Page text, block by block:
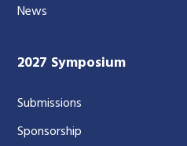
News
2027 Symposium
Submissions
Sponsorship